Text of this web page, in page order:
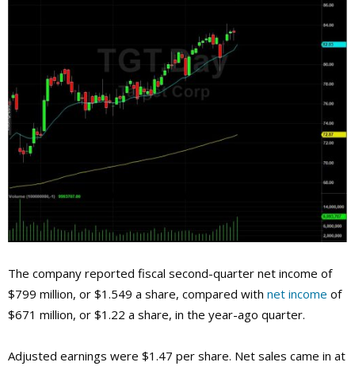
The company reported fiscal second-quarter net income of
$799 million, or $1.549 a share, compared with net income of
$671 million, or $1.22 a share, in the year-ago quarter.
Adjusted earnings were $1.47 per share. Net sales came in at